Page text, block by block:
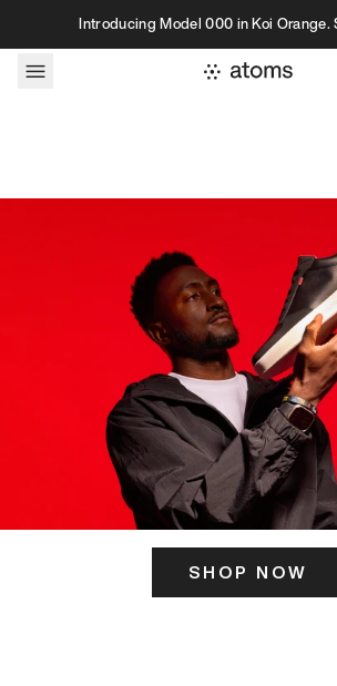
Skip to contentIntroducing Model 000 in Koi Orange.
SHOP NOW